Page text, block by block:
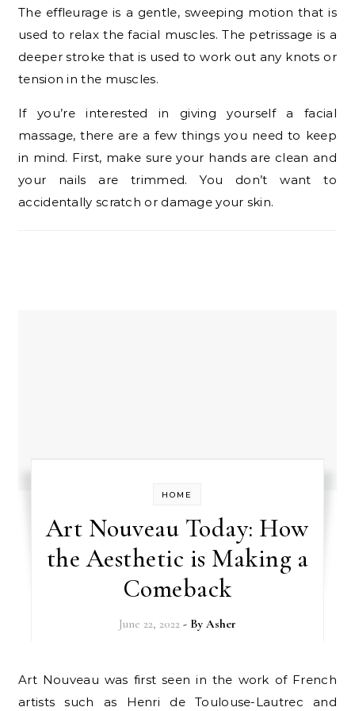
The effleurage is a gentle, sweeping motion that is
used to relax the facial muscles. The petrissage is a
deeper stroke that is used to work out any knots or
tension in the muscles.
If you’re interested in giving yourself a facial
massage, there are a few things you need to keep
in mind. First, make sure your hands are clean and
your nails are trimmed. You don’t want to
accidentally scratch or damage your skin.
HOME
Art Nouveau Today: How
the Aesthetic is Making a
Comeback
June 22, 2022 - By Asher
Art Nouveau was first seen in the work of French
artists such as Henri de Toulouse-Lautrec and